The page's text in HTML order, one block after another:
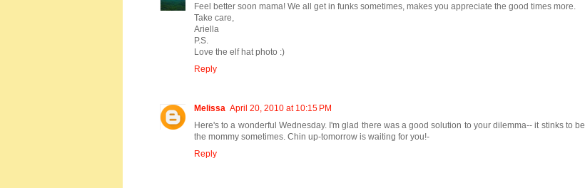
Feel better soon mama! We all get in funks sometimes, makes you appreciate the good times more.
Take care,
Ariella
P.S.
Love the elf hat photo :)
Reply
Melissa April 20, 2010 at 10:15 PM
Here's to a wonderful Wednesday. I'm glad there was a good solution to your dilemma-- it stinks to be
the mommy sometimes. Chin up-tomorrow is waiting for you!-
Reply